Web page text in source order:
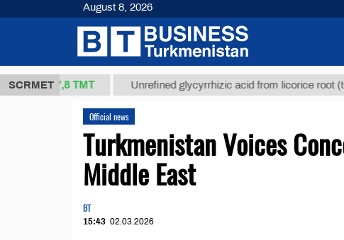
SCRMET
37,8 ТМТ Unrefined glycyrrhizic acid from licorice root (t.)
Official news
Turkmenistan Voices
Middle East
BT
15:43 02.03.2026
August 8, 2026